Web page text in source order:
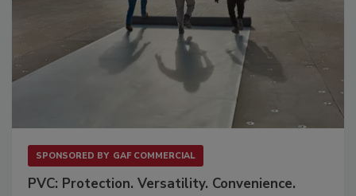
SPONSORED BY GAF COMMERCIAL
PVC: Protection. Versatility. Convenience.